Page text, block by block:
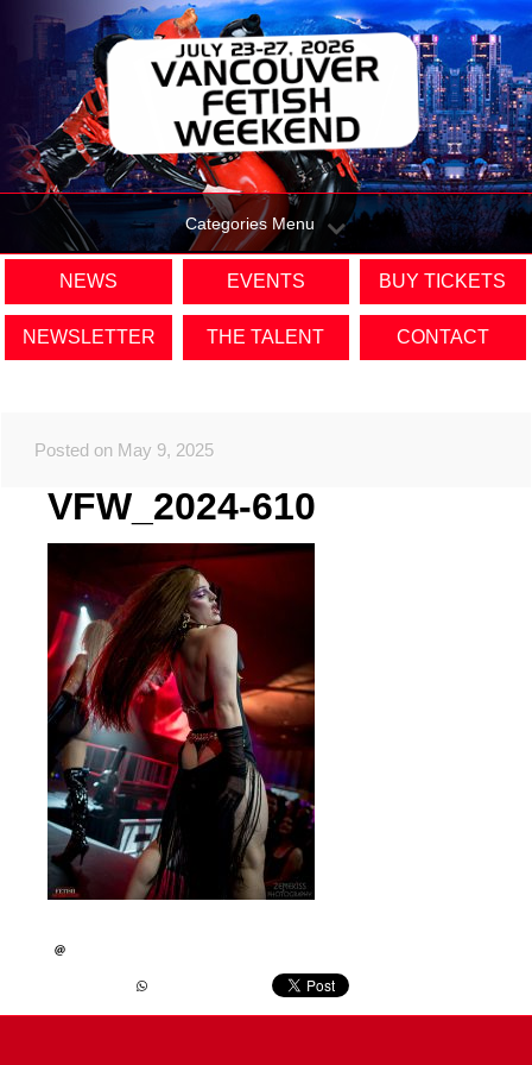
Categories Menu
NEWS EVENTS BUY TICKETS
NEWSLETTER THE TALENT CONTACT
Posted on May 9, 2025
VFW_2024-610